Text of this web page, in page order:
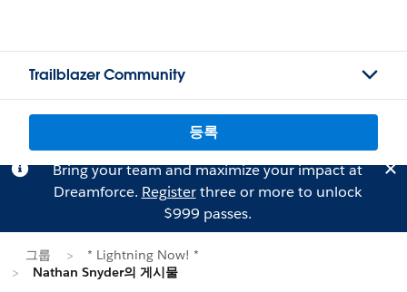
Trailblazer Community
등록
Bring your team and maximize your impact at
Dreamforce. Registerthree or more to unlock
$999 passes.
그룹
* Lightning Now! *
Nathan Snyder의 게시물